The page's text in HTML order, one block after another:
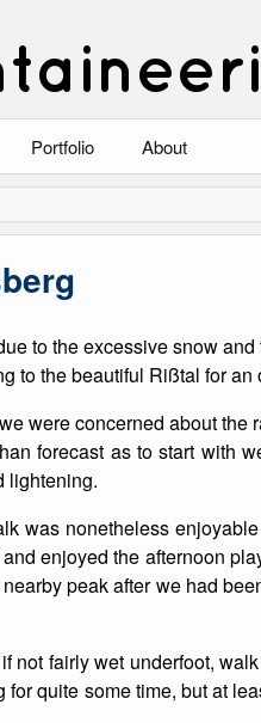
Portfolio
Climbing-Winter
Winter Mountaineering
Mountaineering
Landscape
Aircraft
Caving
Wildlife
About
100 Photos
to the excessive snow
to the beautiful Rißtal for an
were concerned about the
forecast as to start with
lightening.
was nonetheless
enjoyed the afternoon
peak after we had
not fairly wet underfoot,
quite some time, but at